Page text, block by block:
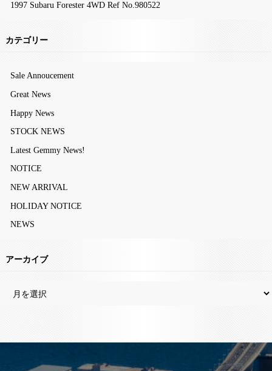
1997 Subaru Forester 4WD Ref No.980522
カテゴリー
Sale Annoucement
Great News
Happy News
STOCK NEWS
Latest Gemmy News!
NOTICE
NEW ARRIVAL
HOLIDAY NOTICE
NEWS
アーカイブ